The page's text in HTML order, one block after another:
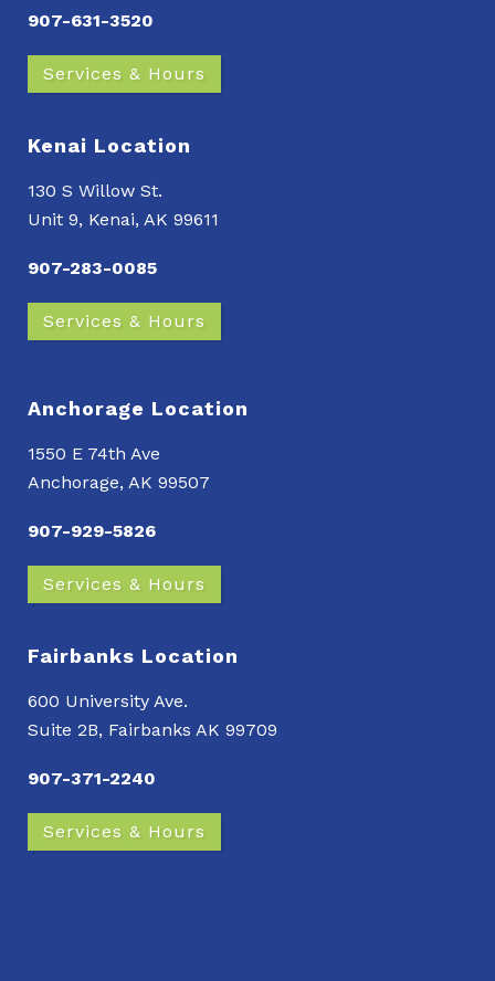
907-631-3520
Services & Hours
Kenai Location
130 S Willow St.
Unit 9, Kenai, AK 99611
907-283-0085
Services & Hours
Anchorage Location
1550 E 74th Ave
Anchorage, AK 99507
907-929-5826
Services & Hours
Fairbanks Location
600 University Ave.
Suite 2B, Fairbanks AK 99709
907-371-2240
Services & Hours